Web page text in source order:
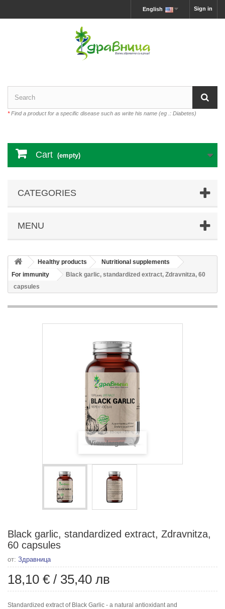
Sign in
English
*Find a product for a specific disease such as write his name (eg .: Diabetes)
Cart (empty)
CATEGORIES
MENU
Healthy products
Nutritional supplements
For immunity
Black garlic, standardized extract, Zdravnitza, 60
capsules
View larger
Black garlic, standardized extract, Zdravnitza,
60 capsules
от: Здравница
18,10 € / 35,40 лв
Standardized extract of Black Garlic - a natural antioxidant and